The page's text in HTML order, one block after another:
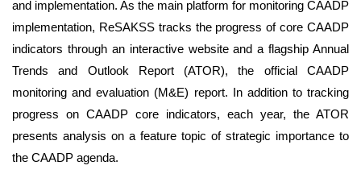
and implementation. As the main platform for monitoring CAADP
implementation, ReSAKSS tracks the progress of core CAADP
indicators through an interactive website and a flagship Annual
Trends and Outlook Report (ATOR), the official CAADP
monitoring and evaluation (M&E) report. In addition to tracking
progress on CAADP core indicators, each year, the ATOR
presents analysis on a feature topic of strategic importance to
the CAADP agenda.